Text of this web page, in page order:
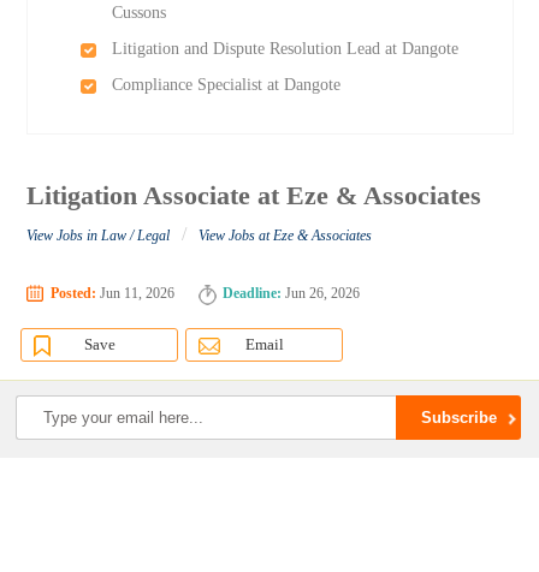
Cussons
Litigation and Dispute Resolution Lead at Dangote
Compliance Specialist at Dangote
Litigation Associate at Eze & Associates
View Jobs in Law / Legal / View Jobs at Eze & Associates
Posted: Jun 11, 2026 Deadline: Jun 26, 2026
Save Email